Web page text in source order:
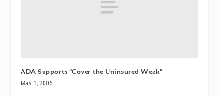
ADA Supports “Cover the Uninsured Week”
May 1, 2006